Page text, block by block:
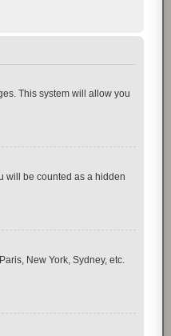
This system will allow you
will be counted as a hidden
New York, Sydney, etc.